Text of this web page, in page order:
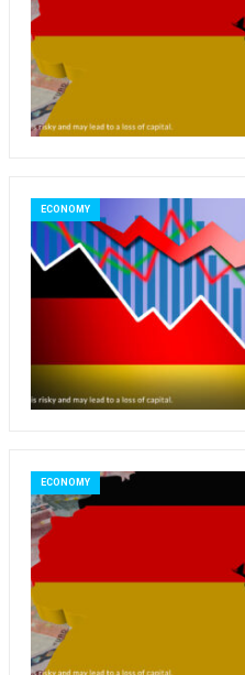
ECONOMY
ECONOMY